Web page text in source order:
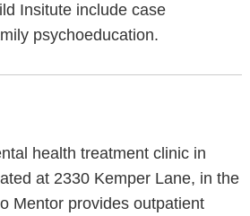
Insitute include case
psychoeducation.
health treatment clinic in
at 2330 Kemper Lane, in the
Mentor provides outpatient